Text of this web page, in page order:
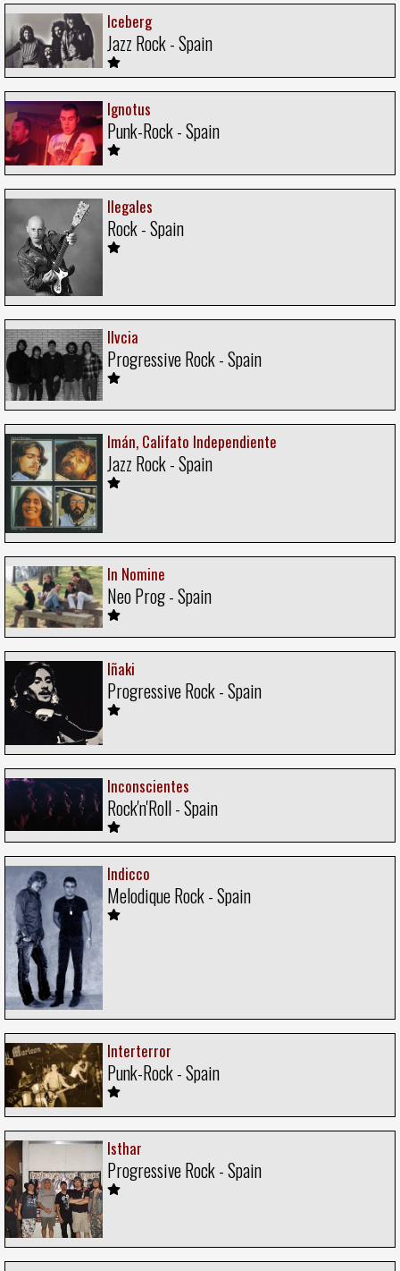
Iceberg
Jazz Rock - Spain
Ignotus
Punk-Rock - Spain
Ilegales
Rock - Spain
Ilvcia
Progressive Rock - Spain
Imán, Califato Independiente
Jazz Rock - Spain
In Nomine
Neo Prog - Spain
Iñaki
Progressive Rock - Spain
Inconscientes
Rock'n'Roll - Spain
Indicco
Melodique Rock - Spain
Interterror
Punk-Rock - Spain
Isthar
Progressive Rock - Spain